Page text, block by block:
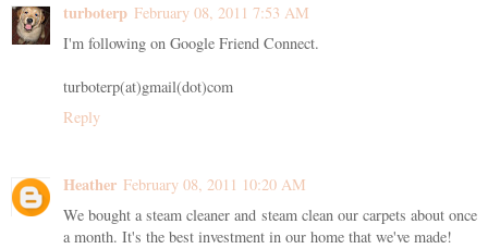
turboterp February 08, 2011 7:53 AM
I'm following on Google Friend Connect.
turboterp(at)gmail(dot)com
Reply
Heather February 08, 2011 10:20 AM
We bought a steam cleaner and steam clean our carpets about once
a month. It's the best investment in our home that we've made!